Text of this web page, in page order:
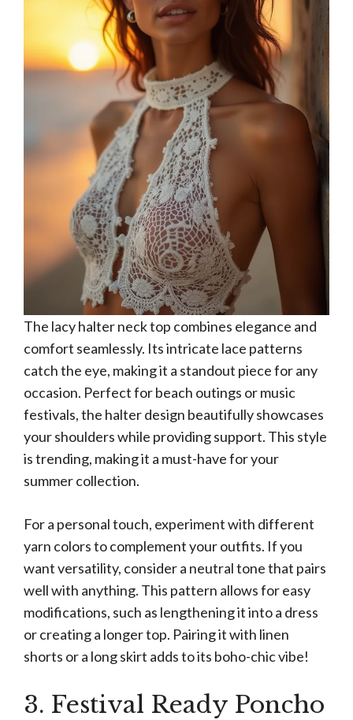
The lacy halter neck top combines elegance and
comfort seamlessly. Its intricate lace patterns
catch the eye, making it a standout piece for any
occasion. Perfect for beach outings or music
festivals, the halter design beautifully showcases
your shoulders while providing support. This style
is trending, making it a must-have for your
summer collection.
For a personal touch, experiment with different
yarn colors to complement your outfits. If you
want versatility, consider a neutral tone that pairs
well with anything. This pattern allows for easy
modifications, such as lengthening it into a dress
or creating a longer top. Pairing it with linen
shorts or a long skirt adds to its boho-chic vibe!
3. Festival Ready Poncho